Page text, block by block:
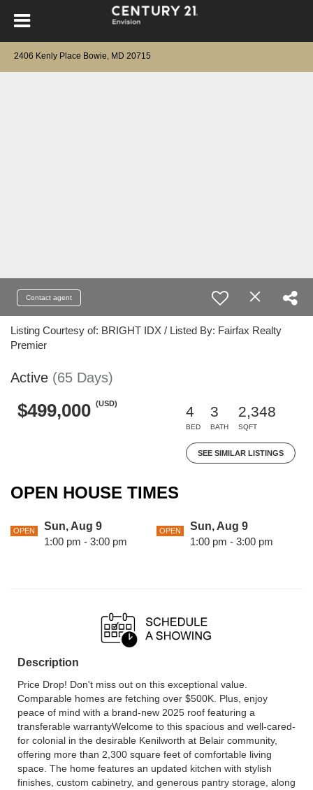
2406 Kenly Place Bowie, MD 20715
Contact agent
Listing Courtesy of: BRIGHT IDX / Listed By: Fairfax Realty
Premier
Active (65 Days)
$499,000 (USD)
4
BED
3
BATH
2,348
SQFT
SEE SIMILAR LISTINGS
OPEN HOUSE TIMES
OPEN
Sun, Aug 9
1:00 pm - 3:00 pm
OPEN
Sun, Aug 9
1:00 pm - 3:00 pm
Description
Price Drop! Don't miss out on this exceptional value.
Comparable homes are fetching over $500K. Plus, enjoy
peace of mind with a brand-new 2025 roof featuring a
transferable warrantyWelcome to this spacious and well-cared-
for colonial in the desirable Kenilworth at Belair community,
offering more than 2,300 square feet of comfortable living
space. The home features an updated kitchen with stylish
finishes, custom cabinetry, and generous pantry storage, along